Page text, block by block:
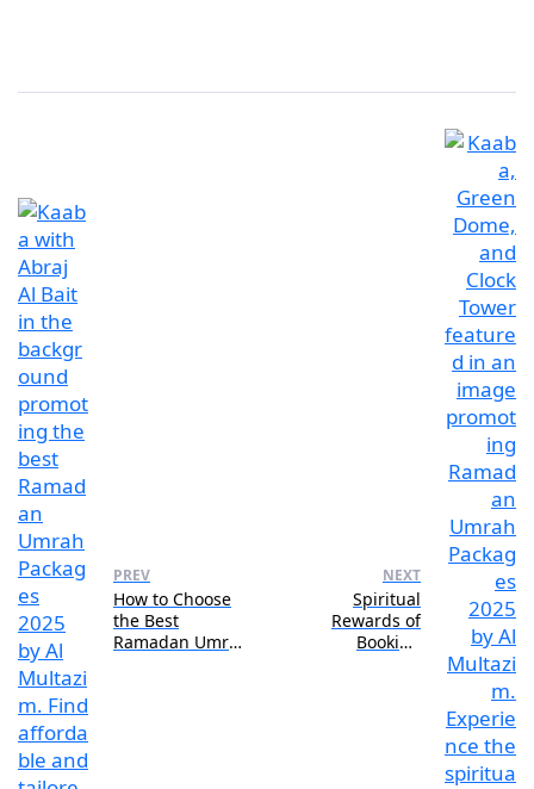
PREV
How to Choose
the Best
Ramadan Umrah
NEXT
Spiritual
Rewards of
Booking